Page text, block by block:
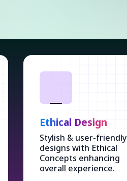
Ethical Design
Stylish & user-friendly
designs with Ethical
Concepts enhancing
overall experience.